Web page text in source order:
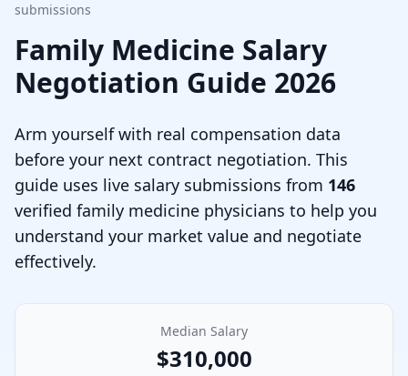
submissions
Family Medicine Salary
Negotiation Guide 2026
Arm yourself with real compensation data
before your next contract negotiation. This
guide uses live salary submissions from 146
verified family medicine physicians to help you
understand your market value and negotiate
effectively.
Median Salary
$310,000